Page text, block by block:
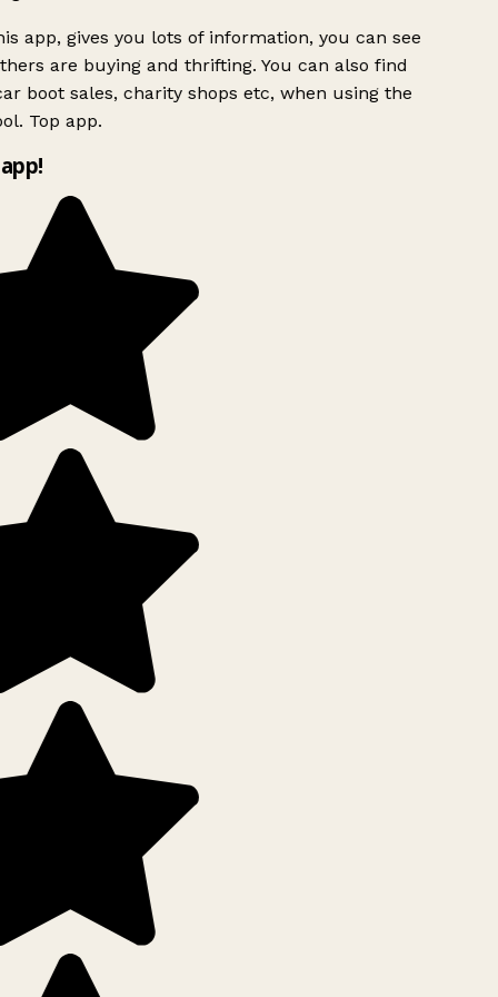
app, gives you lots of information, you can see
are buying and thrifting. You can also find
boot sales, charity shops etc, when using the
Top app.